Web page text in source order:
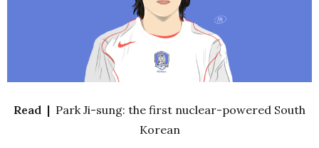
Read | Park Ji-sung: the first nuclear-powered South
Korean